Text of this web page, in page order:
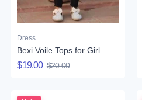
Dress
Bexi Voile Tops for Girl
$19.00 $20.00